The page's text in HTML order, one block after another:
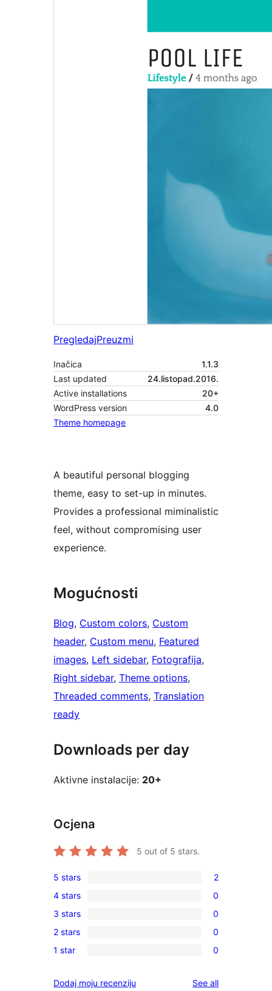
PregledajPreuzmi
Inačica
1.1.3
Last updated
24.listopad.2016.
Active installations
20+
WordPress version
4.0
Theme homepage
A beautiful personal blogging
theme, easy to set-up in minutes.
Provides a professional miminalistic
feel, without compromising user
experience.
Mogućnosti
Blog, Custom colors, Custom
header, Custom menu, Featured
images, Left sidebar, Fotografija
Right sidebar, Theme options
Threaded comments, Translation
ready
Downloads per day
Aktivne instalacije: 20+
Ocjena
5 out of 5 stars.
2
5-
star
reviews
5 stars 2
0
4-
star
reviews
4 stars 0
0
3-
star
3 stars 0
0
2-
reviews
2 stars 0
0
star
1 star 0
Dodaj moju recenziju See allreviews